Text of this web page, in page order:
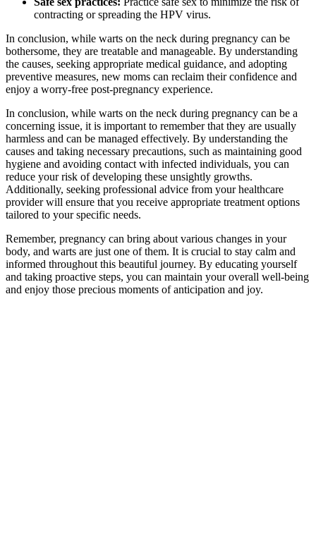
contracting or spreading the HPV virus.
In conclusion, while warts on the neck during pregnancy can be
bothersome, they are treatable and manageable. By understanding
the causes, seeking appropriate medical guidance, and adopting
preventive measures, new moms can reclaim their confidence and
enjoy a worry-free post-pregnancy experience.
In conclusion, while warts on the neck during pregnancy can be a
concerning issue, it is important to remember that they are usually
harmless and can be managed effectively. By understanding the
causes and taking necessary precautions, such as maintaining good
hygiene and avoiding contact with infected individuals, you can
reduce your risk of developing these unsightly growths.
Additionally, seeking professional advice from your healthcare
provider will ensure that you receive appropriate treatment options
tailored to your specific needs.
Remember, pregnancy can bring about various changes in your
body, and warts are just one of them. It is crucial to stay calm and
informed throughout this beautiful journey. By educating yourself
and taking proactive steps, you can maintain your overall well-being
and enjoy those precious moments of anticipation and joy.